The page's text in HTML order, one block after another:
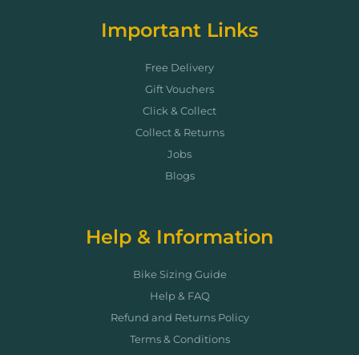
Important Links
Free Delivery
Gift Vouchers
Click & Collect
Collect & Returns
Jobs
Blogs
Help & Information
Bike Sizing Guide
Help & FAQ
Refund and Returns Policy
Terms & Conditions